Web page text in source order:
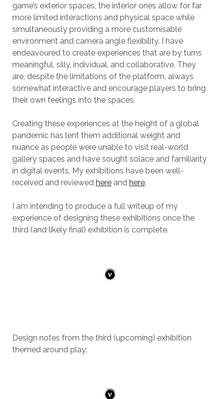
game’s exterior spaces, the interior ones allow for far
more limited interactions and physical space while
simultaneously providing a more customisable
environment and camera angle flexibility. I have
endeavoured to create experiences that are by turns
meaningful, silly, individual, and collaborative. They
are, despite the limitations of the platform, always
somewhat interactive and encourage players to bring
their own feelings into the spaces.
Creating these experiences at the height of a global
pandemic has lent them additional weight and
nuance as people were unable to visit real-world
gallery spaces and have sought solace and familiarity
in digital events. My exhibitions have been well-
received and reviewed hereand here.
I am intending to produce a full writeup of my
experience of designing these exhibitions once the
third (and likely final) exhibition is complete.
Design notes from the third (upcoming) exhibition
themed around play: